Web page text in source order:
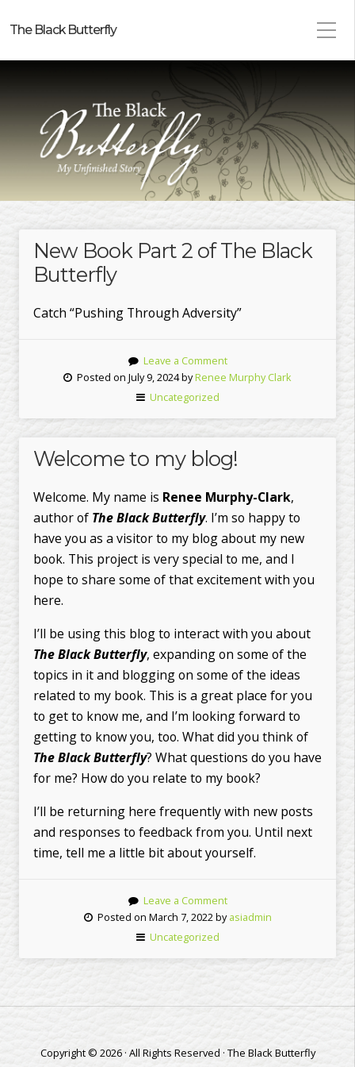
The Black Butterfly
New Book Part 2 of The Black
Butterfly
Catch “Pushing Through Adversity”
Leave a Comment
Posted on July 9, 2024 byRenee Murphy Clark
Uncategorized
Welcome to my blog!
Welcome. My name is Renee Murphy-Clark,
author of The Black Butterfly. I’m so happy to
have you as a visitor to my blog about my new
book. This project is very special to me, and I
hope to share some of that excitement with you
here.
I’ll be using this blog to interact with you about
The Black Butterfly, expanding on some of the
topics in it and blogging on some of the ideas
related to my book. This is a great place for you
to get to know me, and I’m looking forward to
getting to know you, too. What did you think of
The Black Butterfly? What questions do you have
for me? How do you relate to my book?
I’ll be returning here frequently with new posts
and responses to feedback from you. Until next
time, tell me a little bit about yourself.
Leave a Comment
Posted on March 7, 2022 byasiadmin
Uncategorized
Copyright © 2026 · All Rights Reserved · The Black Butterfly